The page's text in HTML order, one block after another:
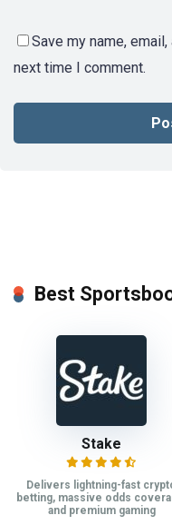
Save my name,
next time I comment.
Best
Stake
Delivers lightning-fast
betting, massive odds
and premium gaming